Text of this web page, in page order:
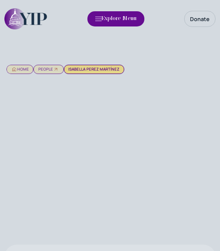
Explore Menu Donate
HOME PEOPLE ISABELLA PEREZ MARTÍNEZ